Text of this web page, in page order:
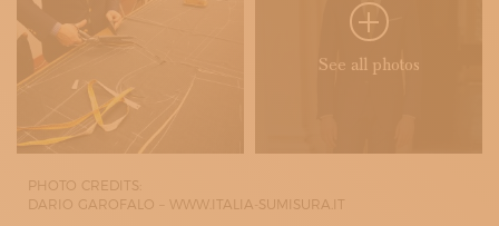
See all photos
PHOTO CREDITS:
DARIO GAROFALO – WWW.ITALIA-SUMISURA.IT